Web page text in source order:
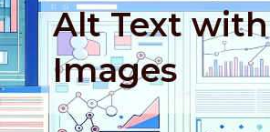
Alt Text with
Images